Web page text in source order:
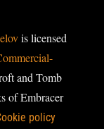
is licensed
and Tomb
of Embracer
policy